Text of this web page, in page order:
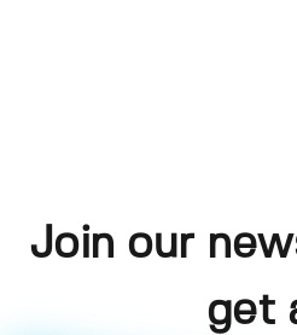
Join our
get